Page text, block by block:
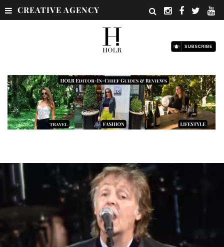
CREATIVE AGENCY